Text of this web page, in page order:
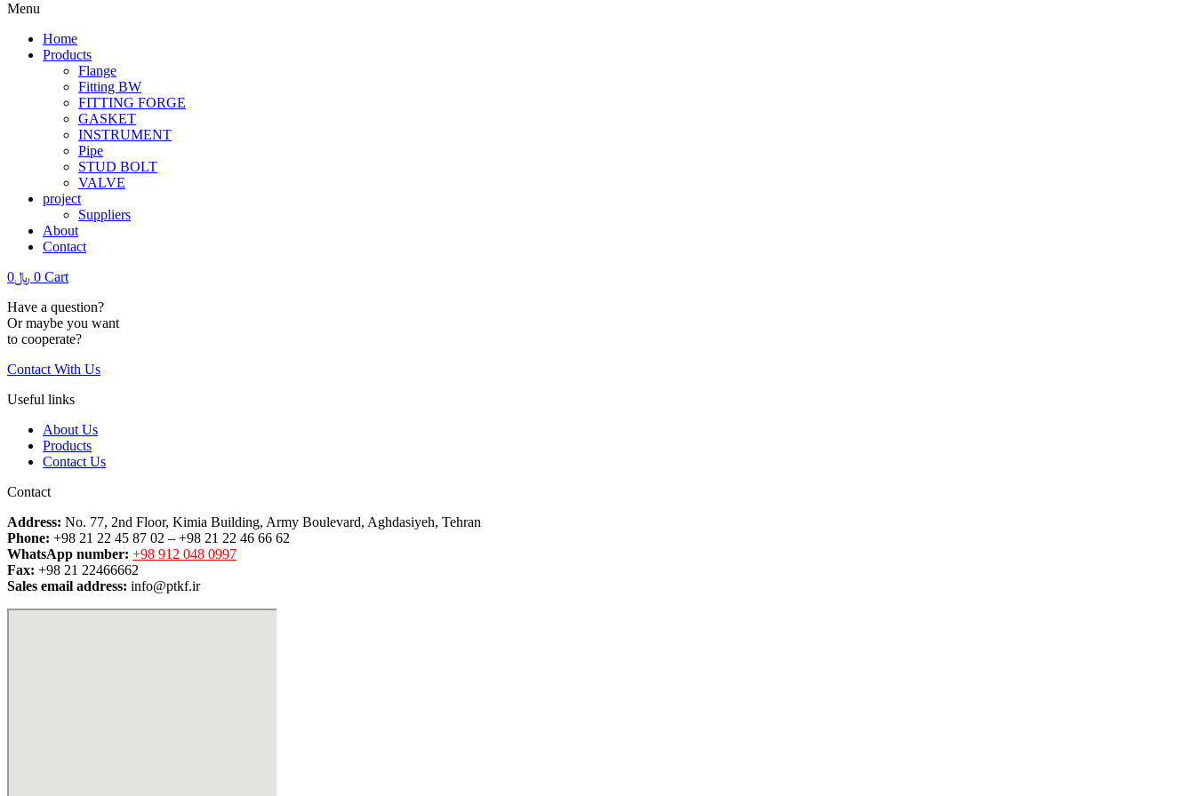
Menu
Home
Products
Flange
Fitting BW
FITTING FORGE
GASKET
INSTRUMENT
Pipe
STUD BOLT
VALVE
project
Suppliers
About
Contact
﷼0 0 Cart
Have a question?
Or maybe you want
to cooperate?
Contact With Us
Useful links
About Us
Products
Contact Us
Contact
Address: No. 77, 2nd Floor, Kimia Building, Army Boulevard, Aghdasiyeh, Tehran
Phone: +98 21 22 45 87 02 – +98 21 22 46 66 62
WhatsApp number: +98 912 048 0997
Fax: +98 21 22466662
Sales email address: info@ptkf.ir